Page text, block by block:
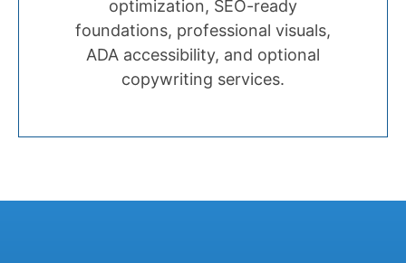
optimization, SEO-ready
foundations, professional visuals,
ADA accessibility, and optional
copywriting services.